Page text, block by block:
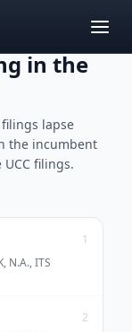
in the
lapse
the incumbent
filings.
N.A., ITS
1
2